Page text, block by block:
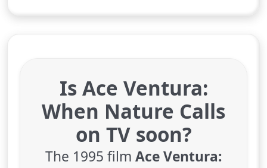
Is Ace Ventura:
When Nature Calls
on TV soon?
The 1995 film Ace Ventura: